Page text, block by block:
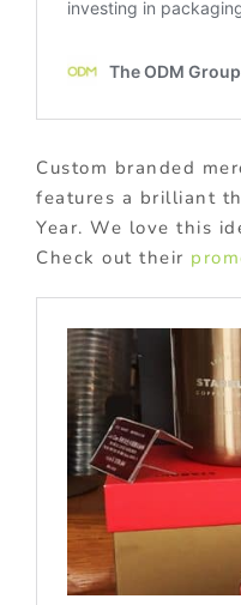
Custom branded
features a brilliant
Year. We love this
Check out their